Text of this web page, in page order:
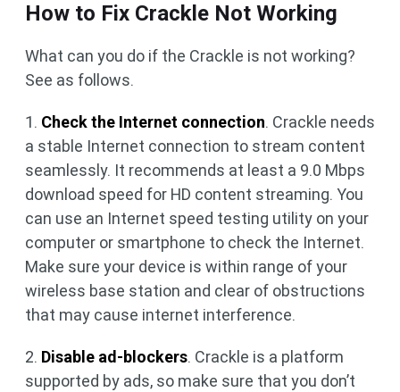
How to Fix Crackle Not Working
What can you do if the Crackle is not working?
See as follows.
1. Check the Internet connection. Crackle needs
a stable Internet connection to stream content
seamlessly. It recommends at least a 9.0 Mbps
download speed for HD content streaming. You
can use an Internet speed testing utility on your
computer or smartphone to check the Internet.
Make sure your device is within range of your
wireless base station and clear of obstructions
that may cause internet interference.
2. Disable ad-blockers. Crackle is a platform
supported by ads, so make sure that you don’t